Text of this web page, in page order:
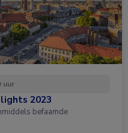
uur
2023
befaamde